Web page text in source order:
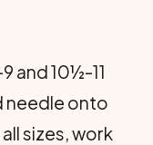
and 10½-11
needle onto
sizes, work